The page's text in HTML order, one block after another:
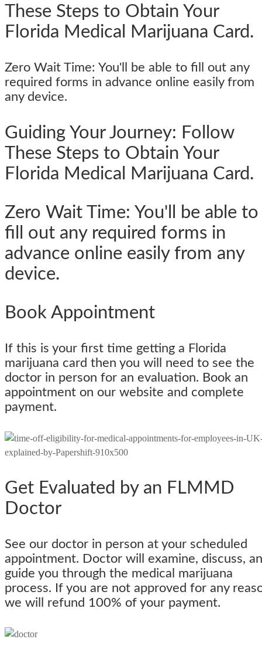
These Steps to Obtain Your
Florida Medical Marijuana Card.
Zero Wait Time: You'll be able to fill out any
required forms in advance online easily from
any device.
Guiding Your Journey: Follow
These Steps to Obtain Your
Florida Medical Marijuana Card.
Zero Wait Time: You'll be able to
fill out any required forms in
advance online easily from any
device.
Book Appointment
If this is your first time getting a Florida
marijuana card then you will need to see the
doctor in person for an evaluation. Book an
appointment on our website and complete
payment.
Get Evaluated by an FLMMD
Doctor
See our doctor in person at your scheduled
appointment. Doctor will examine, discuss,
guide you through the medical marijuana
process. If you are not approved for any
we will refund 100% of your payment.